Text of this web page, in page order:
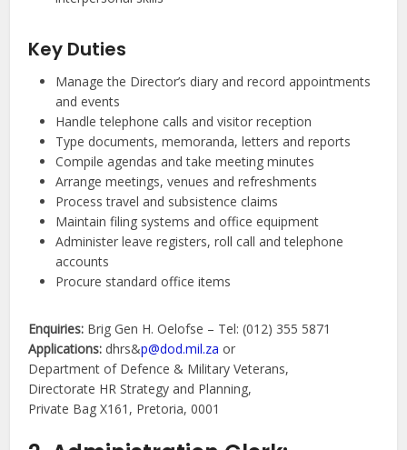
Key Duties
Manage the Director’s diary and record appointments
and events
Handle telephone calls and visitor reception
Type documents, memoranda, letters and reports
Compile agendas and take meeting minutes
Arrange meetings, venues and refreshments
Process travel and subsistence claims
Maintain filing systems and office equipment
Administer leave registers, roll call and telephone
accounts
Procure standard office items
Enquiries: Brig Gen H. Oelofse – Tel: (012) 355 5871
Applications: dhrs&p@dod.mil.za or
Department of Defence & Military Veterans,
Directorate HR Strategy and Planning,
Private Bag X161, Pretoria, 0001